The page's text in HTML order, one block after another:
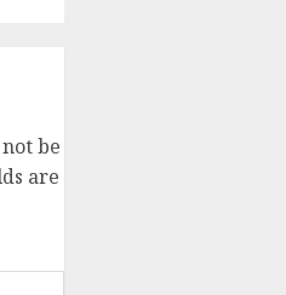
be
are